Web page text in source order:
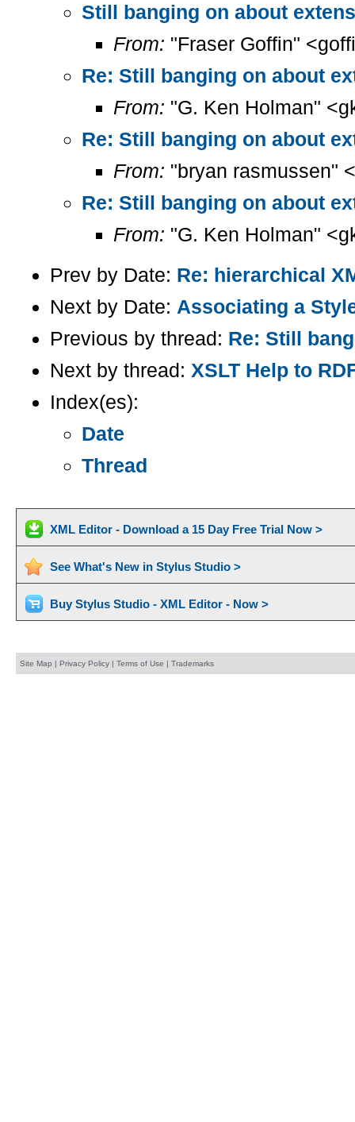
Still banging on about
From: "Fraser Goffin"
Re: Still banging on about
From: "G. Ken Holman"
Re: Still banging on about
From: "bryan rasmussen"
Re: Still banging on about
From: "G. Ken Holman"
Prev by Date: Re: hierarchical
Next by Date: Associating a
Previous by thread: Re: Still
Next by thread: XSLT Help to
Index(es):
Date
Thread
XML Editor - Download a 15 Day Free Trial Now >
See What's New in Stylus Studio >
Buy Stylus Studio - XML Editor - Now >
Site Map | Privacy Policy| Terms of Use | Trademarks